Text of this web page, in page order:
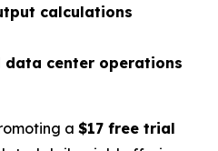
calculations
data center operations
a $17 free trial